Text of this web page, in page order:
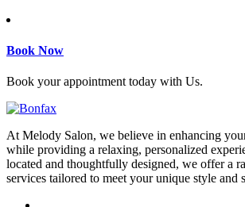
Book Now
Book your appointment today with Us.
At Melody Salon, we believe in enhancing
while providing a relaxing, personalized
located and thoughtfully designed, we offer a
services tailored to meet your unique style and